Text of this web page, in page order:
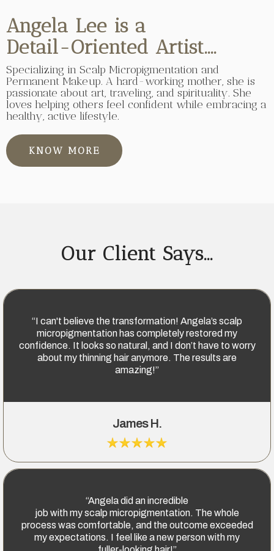
Angela Lee is a
Detail-Oriented Artist....
Specializing in Scalp Micropigmentation and
Permanent Makeup. A hard-working mother, she is
passionate about art, traveling, and spirituality. She
loves helping others feel confident while embracing a
healthy, active lifestyle.
KNOW MORE
Our Client Says...
“I can't believe the transformation! Angela’s scalp
micropigmentation has completely restored my
confidence. It looks so natural, and I don’t have to worry
about my thinning hair anymore. The results are
amazing!”
James H.
“Angela did an incredible
job with my scalp micropigmentation. The whole
process was comfortable, and the outcome exceeded
my expectations. I feel like a new person with my